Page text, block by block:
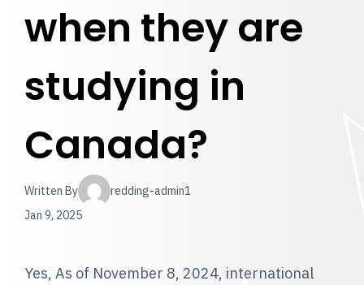
when they are
studying in
Canada?
Written By
redding-admin1
Jan 9, 2025
Yes, As of November 8, 2024, international